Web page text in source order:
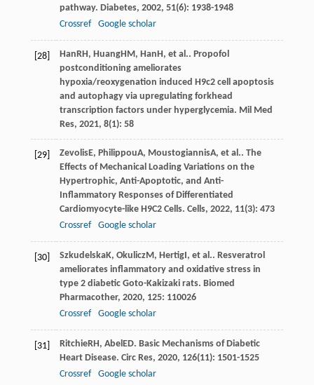
pathway. Diabetes, 2002, 51(6): 1938-1948
Crossref
Google scholar
[28] Han RH , HuangHM , Han H , et al.. Propofol
postconditioning ameliorates
hypoxia/reoxygenation induced H9c2 cell apoptosis
and autophagy via upregulating forkhead
transcription factors under hyperglycemia. Mil Med
Res, 2021, 8(1): 58
[29] ZevolisE, PhilippouA, MoustogiannisA, et al.. The
Effects of Mechanical Loading Variations on the
Hypertrophic, Anti-Apoptotic, and Anti-
Inflammatory Responses of Differentiated
Cardiomyocyte-like H9C2 Cells. Cells, 2022, 11(3): 473
Crossref
Google scholar
[30] SzkudelskaK, OkuliczM , HertigI , et al.. Resveratrol
ameliorates inflammatory and oxidative stress in
type 2 diabetic Goto-Kakizaki rats. Biomed
Pharmacother, 2020, 125: 110026
Crossref
Google scholar
[31] RitchieRH , Abel ED. Basic Mechanisms of Diabetic
Heart Disease. Circ Res, 2020, 126(11): 1501-1525
Crossref
Google scholar